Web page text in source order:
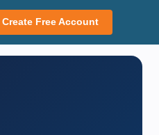
Create Free Account